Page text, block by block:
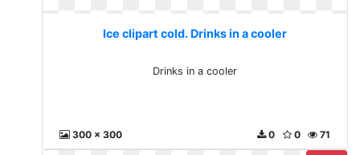
Ice clipart cold. Drinks in a cooler
Drinks in a cooler
300 x 300 71
0
0